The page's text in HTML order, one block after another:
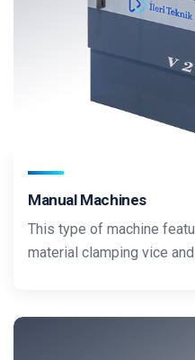
Manual Machines
This type of machine
material clamping vice